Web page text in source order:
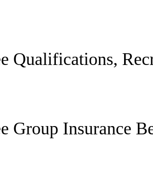
Qualifications,
Group Insurance